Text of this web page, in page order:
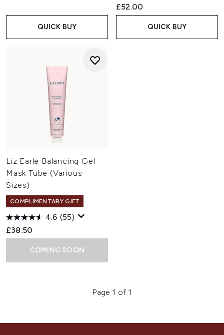
QUICK BUY
£52.00
QUICK BUY
Liz Earle Balancing Gel
Mask Tube (Various
Sizes)
COMPLIMENTARY GIFT
4.6 (55)
£38.50
COMING SOON
Page 1 of 1